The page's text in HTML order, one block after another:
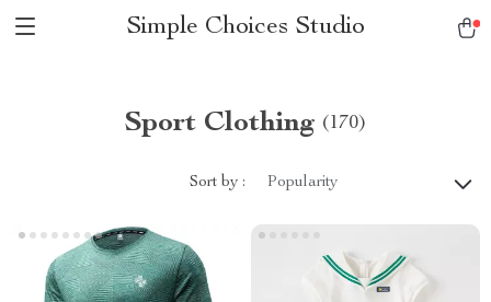
Simple Choices Studio
Sport Clothing (170)
Sort by : Popularity